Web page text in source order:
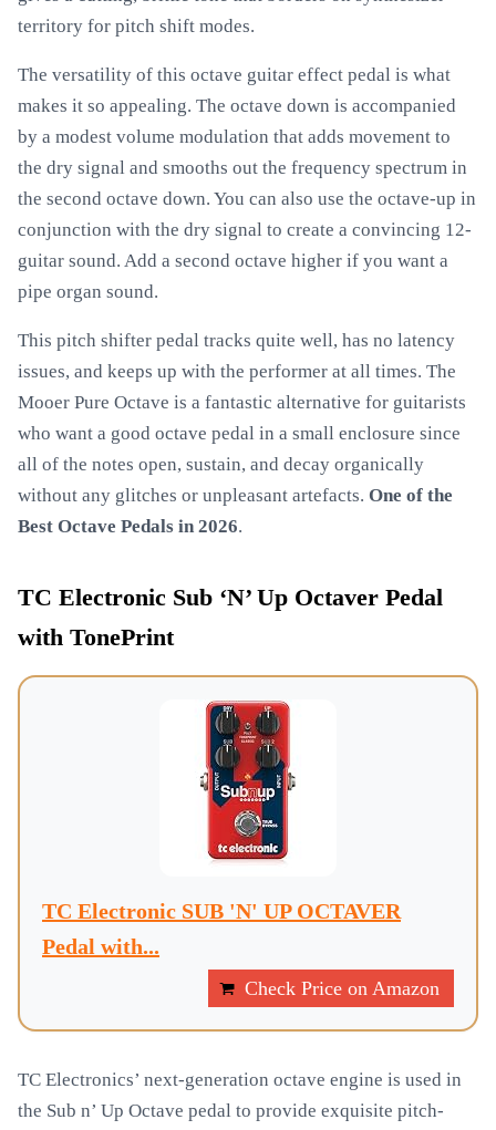
territory for pitch shift modes.
The versatility of this octave guitar effect pedal is what
makes it so appealing. The octave down is accompanied
by a modest volume modulation that adds movement to
the dry signal and smooths out the frequency spectrum in
the second octave down. You can also use the octave-up in
conjunction with the dry signal to create a convincing 12-
guitar sound. Add a second octave higher if you want a
pipe organ sound.
This pitch shifter pedal tracks quite well, has no latency
issues, and keeps up with the performer at all times. The
Mooer Pure Octave is a fantastic alternative for guitarists
who want a good octave pedal in a small enclosure since
all of the notes open, sustain, and decay organically
without any glitches or unpleasant artefacts. One of the
Best Octave Pedals in 2026.
TC Electronic Sub ‘N’ Up Octaver Pedal
with TonePrint
TC Electronic SUB 'N' UP OCTAVER
Pedal with...
Check Price on Amazon
TC Electronics’ next-generation octave engine is used in
the Sub n’ Up Octave pedal to provide exquisite pitch-